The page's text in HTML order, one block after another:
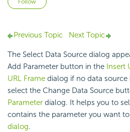
Follow
Previous Topic Next Topic
The Select Data Source dialog
Add Parameter button in the Insert
URL Frame dialog if no data source
select the Change Data Source
Parameter dialog. It helps you to
contains the parameter you want to
dialog.